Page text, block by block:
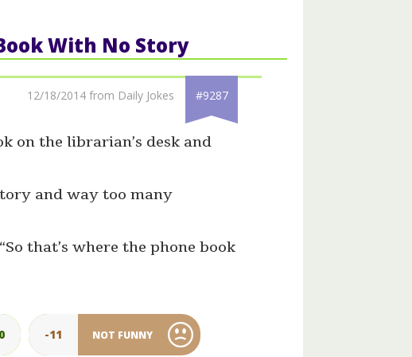
With No Story
12/18/2014 from Daily Jokes #9287
on the librarian’s desk and
and way too many
that’s where the phone book
-11 NOT FUNNY